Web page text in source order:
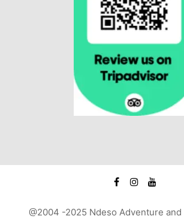
@2004 -2025 Ndeso Adventure